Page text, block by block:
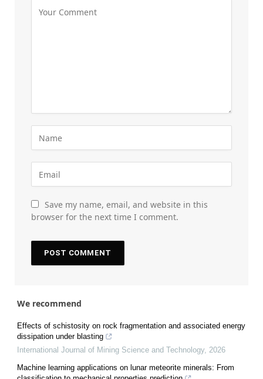
Save my name, email, and website in this
browser for the next time I comment.
We recommend
Effects of schistosity on rock fragmentation and associated energy
dissipation under blasting
International Journal of Mining Science and Technology, 2026
Machine learning applications on lunar meteorite minerals: From